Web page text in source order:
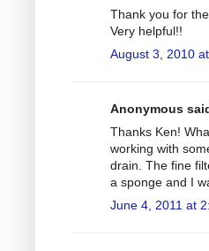
Thank you for
Very helpful!!
August 3, 2010
Anonymous
Thanks Ken!
working with
drain. The fine
a sponge and I
June 4, 2011 at